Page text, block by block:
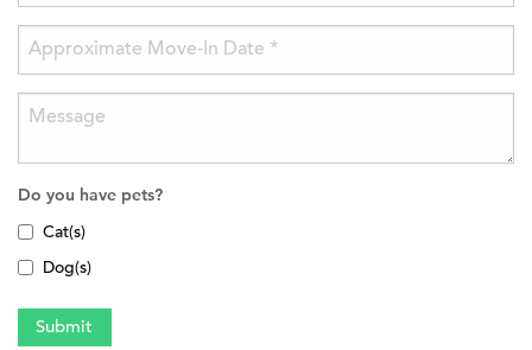
Do you have pets?
Cat(s)
Dog(s)